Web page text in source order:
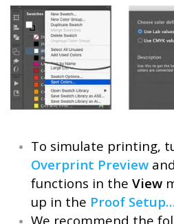
To simulate printing,
Overprint Preview and
functions in the View
up in the Proof
We recommend the